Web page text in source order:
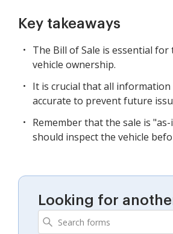
Key takeaways
The Bill of Sale is essential
vehicle ownership.
It is crucial that all information
accurate to prevent future
Remember that the sale is
should inspect the vehicle
Looking for